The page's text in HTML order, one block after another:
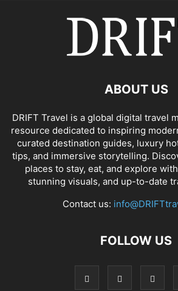
ABOUT US
DRIFT Travel is a global digital travel
resource dedicated to inspiring
curated destination guides, luxury
tips, and immersive storytelling.
places to stay, eat, and explore
stunning visuals, and up-to-date
Contact us:
FOLLOW US